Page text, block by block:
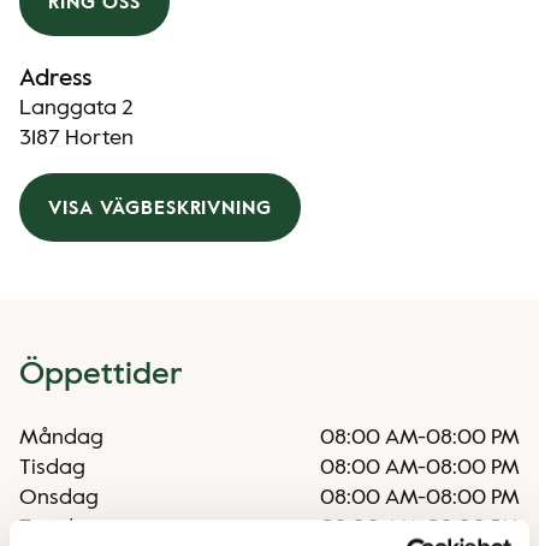
Adress
Langgata 2
3187 Horten
VISA VÄGBESKRIVNING
Öppettider
Måndag 08:00 AM-08:00 PM
Tisdag
08:00 AM-08:00 PM
Onsdag
08:00 AM-08:00 PM
Torsdag
08:00 AM
08:00 PM